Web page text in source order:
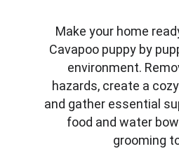
Make your home
Cavapoo puppy by
environment.
hazards, create a
and gather essential
food and water
grooming